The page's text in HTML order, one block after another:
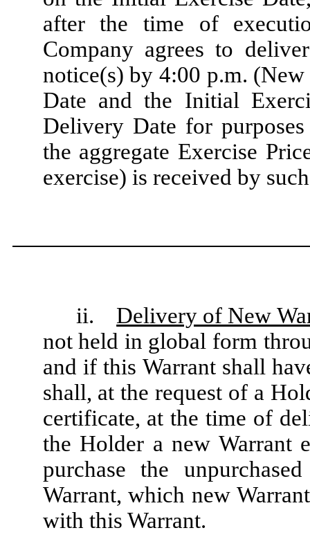
after the time of
Company agrees to
notice(s) by 4:00 p.m.
Date and the Initial
Delivery Date for
the aggregate Exercise
exercise) is received by
ii. Delivery of New
not held in global form
and if this Warrant shall
shall, at the request of a
certificate, at the time of
the Holder a new Warrant
purchase the
Warrant, which new
with this Warrant.